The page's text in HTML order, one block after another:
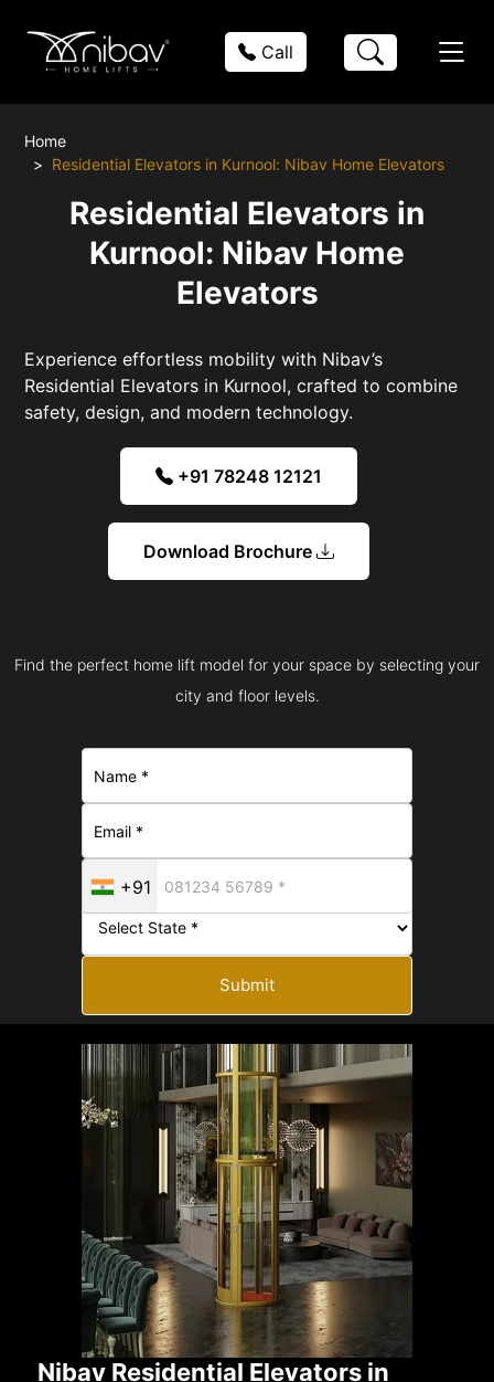
Call
Home
Residential Elevators in Kurnool: Nibav Home Elevators
Residential Elevators in
Kurnool: Nibav Home
Elevators
Experience effortless mobility with Nibav’s
Residential Elevators in Kurnool, crafted to combine
safety, design, and modern technology.
+91 78248 12121
Download Brochure
Find the perfect home lift model for your space by selecting your
city and floor levels.
+91
Submit
Nibav Residential Elevators in